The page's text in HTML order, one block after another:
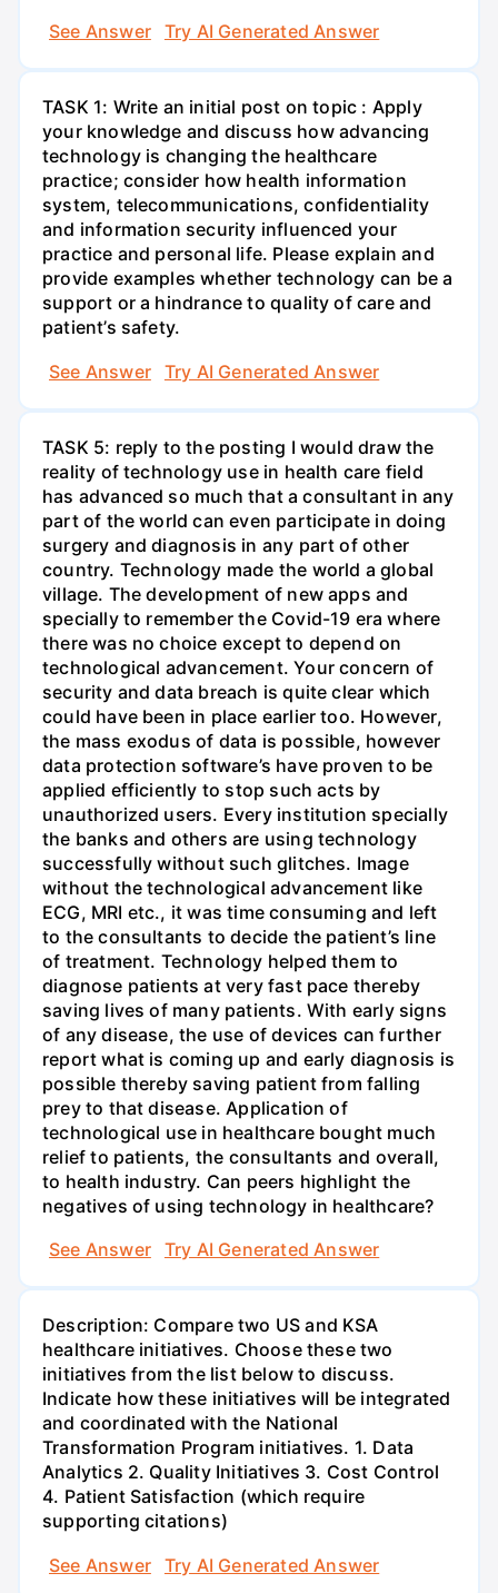
See Answer
Try AI Generated Answer
TASK 1: Write an initial post on topic : Apply
your knowledge and discuss how advancing
technology is changing the healthcare
practice; consider how health information
system, telecommunications, confidentiality
and information security influenced your
practice and personal life. Please explain and
provide examples whether technology can be a
support or a hindrance to quality of care and
patient’s safety.
See Answer
Try AI Generated Answer
TASK 5: reply to the posting I would draw the
reality of technology use in health care field
has advanced so much that a consultant in any
part of the world can even participate in doing
surgery and diagnosis in any part of other
country. Technology made the world a global
village. The development of new apps and
specially to remember the Covid-19 era where
there was no choice except to depend on
technological advancement. Your concern of
security and data breach is quite clear which
could have been in place earlier too. However,
the mass exodus of data is possible, however
data protection software’s have proven to be
applied efficiently to stop such acts by
unauthorized users. Every institution specially
the banks and others are using technology
successfully without such glitches. Image
without the technological advancement like
ECG, MRI etc., it was time consuming and left
to the consultants to decide the patient’s line
of treatment. Technology helped them to
diagnose patients at very fast pace thereby
saving lives of many patients. With early signs
of any disease, the use of devices can further
report what is coming up and early diagnosis is
possible thereby saving patient from falling
prey to that disease. Application of
technological use in healthcare bought much
relief to patients, the consultants and overall,
to health industry. Can peers highlight the
negatives of using technology in healthcare?
See Answer
Try AI Generated Answer
Description: Compare two US and KSA
healthcare initiatives. Choose these two
initiatives from the list below to discuss.
Indicate how these initiatives will be integrated
and coordinated with the National
Transformation Program initiatives. 1. Data
Analytics 2. Quality Initiatives 3. Cost Control
4. Patient Satisfaction (which require
supporting citations)
See Answer
Try AI Generated Answer